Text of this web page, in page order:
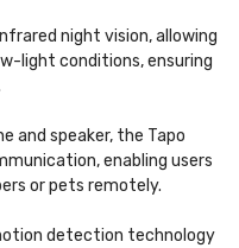
night vision, allowing
light conditions, ensuring
and speaker, the Tapo
enabling users
or pets remotely.
detection technology